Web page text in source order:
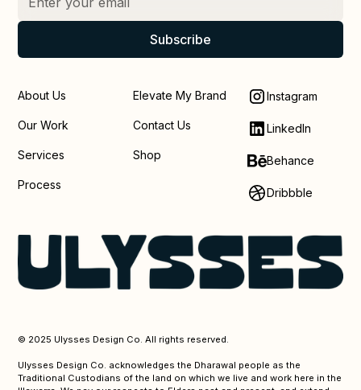
About Us
Our Work
Services
Process
Elevate My Brand
Contact Us
Shop
Instagram
LinkedIn
Behance
Dribbble
© 2025 Ulysses Design Co. All rights reserved.
Ulysses Design Co. acknowledges the Dharawal people as the
Traditional Custodians of the land on which we live and work here in the